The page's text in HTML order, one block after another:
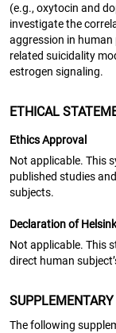
(e.g., oxytocin and
investigate the
aggression in
related suicidality
estrogen signaling.
ETHICAL
Ethics Approval
Not applicable. This
published studies
subjects.
Declaration of
Not applicable. This
direct human
The following